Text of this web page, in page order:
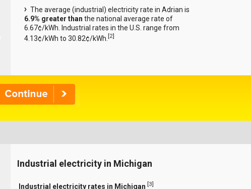
The average (industrial) electricity rate in Adrian is
6.9% greater than the national average rate of
6.67¢/kWh. Industrial rates in the U.S. range from
4.13¢/kWh to 30.82¢/kWh.[2]
Industrial electricity in Michigan
Industrial electricity rates in Michigan [3]